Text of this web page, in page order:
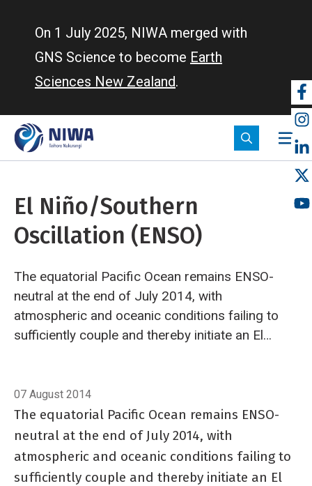
On 1 July 2025, NIWA merged with
GNS Science to become Earth
Sciences New Zealand.
El Niño/Southern
Oscillation (ENSO)
The equatorial Pacific Ocean remains ENSO-
neutral at the end of July 2014, with
atmospheric and oceanic conditions failing to
sufficiently couple and thereby initiate an El
07 August 2014
The equatorial Pacific Ocean remains ENSO-
neutral at the end of July 2014, with
atmospheric and oceanic conditions failing to
sufficiently couple and thereby initiate an El